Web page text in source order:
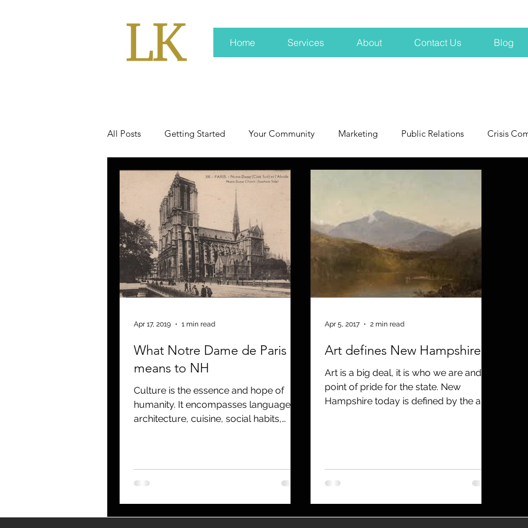
Home Services About Contact Us Blog
All Posts Getting Started Your Community Marketing Public Relations Crisis
real news Rali NH
press kit media kits Nonprofits crisis avoid a crisis
blogging newsletters outreach Aviation Brand
What Notre Dame de Paris
means to NH
Culture is the essence and hope of
humanity. It encompasses language,
architecture, cuisine, social habits,
Apr 17, 2019 1 min read
Art defines New Hampshire
Art is a big deal, it is who we are and a
point of pride for the state. New
Hampshire today is defined by the arts,
Apr 5, 2017 2 min read